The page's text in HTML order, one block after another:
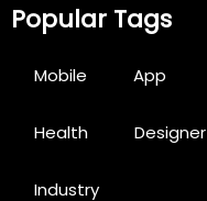
Popular Tags
Mobile App
Health Designer
Industry